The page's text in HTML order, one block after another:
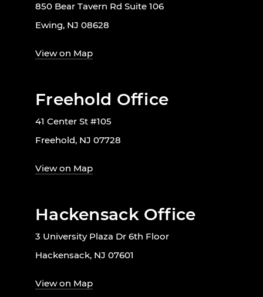
850 Bear Tavern Rd Suite 106
Ewing, NJ 08628
View on Map
Freehold Office
41 Center St #105
Freehold, NJ 07728
View on Map
Hackensack Office
3 University Plaza Dr 6th Floor
Hackensack, NJ 07601
View on Map